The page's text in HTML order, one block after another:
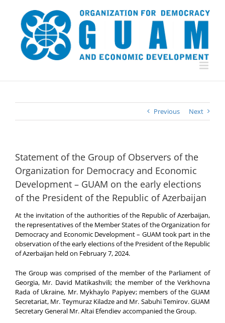
content
Previous Next
Statement of the Group of Observers of the
Organization for Democracy and Economic
Development – GUAM on the early elections
of the President of the Republic of Azerbaijan
At the invitation of the authorities of the Republic of Azerbaijan,
the representatives of the Member States of the Organization for
Democracy and Economic Development – GUAM took part in the
observation of the early elections of the President of the Republic
of Azerbaijan held on February 7, 2024.
The Group was comprised of the member of the Parliament of
Georgia, Mr. David Matikashvili; the member of the Verkhovna
Rada of Ukraine, Mr. Mykhaylo Papiyev; members of the GUAM
Secretariat, Mr. Teymuraz Kiladze and Mr. Sabuhi Temirov. GUAM
Secretary General Mr. Altai Efendiev accompanied the Group.